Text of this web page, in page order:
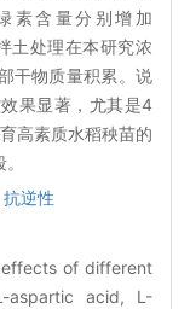
素含量分别增加
土处理在本研究浓
干物质量积累。说
果显著，尤其是4
高素质水稻秧苗的
抗逆性
of different
aspartic acid, L-